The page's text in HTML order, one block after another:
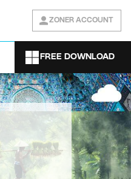
ZONER ACCOUNT
FREE DOWNLOAD